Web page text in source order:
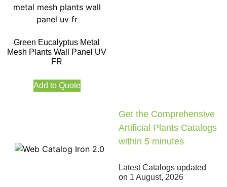
Green Eucalyptus Metal
Mesh Plants Wall Panel UV
FR
Add to Quote
Get the Comprehensive
Artificial Plants Catalogs
within 5 minutes
Latest Catalogs updated
on 1 August, 2026